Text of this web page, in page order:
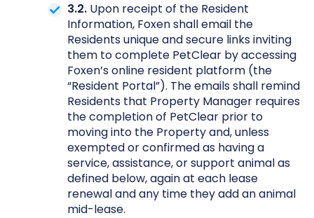
3.2. Upon receipt of the Resident
Information, Foxen shall email the
Residents unique and secure links inviting
them to complete PetClear by accessing
Foxen’s online resident platform (the
“Resident Portal”). The emails shall remind
Residents that Property Manager requires
the completion of PetClear prior to
moving into the Property and, unless
exempted or confirmed as having a
service, assistance, or support animal as
defined below, again at each lease
renewal and any time they add an animal
mid-lease.